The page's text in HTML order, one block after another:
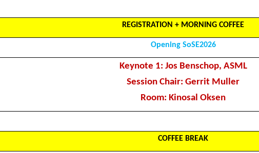
REGISTRATION + MORNING COFFEE
Opening SoSE2026
Keynote 1: Jos Benschop, ASML
Session Chair: Gerrit Muller
Room: Kinosal Oksen
COFFEE BREAK